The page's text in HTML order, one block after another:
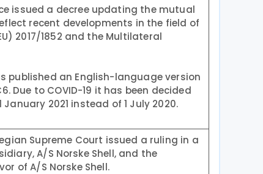
issued a decree updating the mutual
recent developments in the field of
2017/1852 and the Multilateral
published an English-language version
Due to COVID-19 it has been decided
2021 instead of 1 July 2020.
Supreme Court issued a ruling in a
A/S Norske Shell, and the
of A/S Norske Shell.